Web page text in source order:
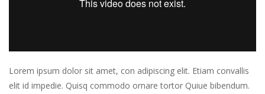
Lorem ipsum dolor sit amet, con adipiscing elit. Etiam convallis
elit id impedie. Quisq commodo ornare tortor Quiue bibendum.